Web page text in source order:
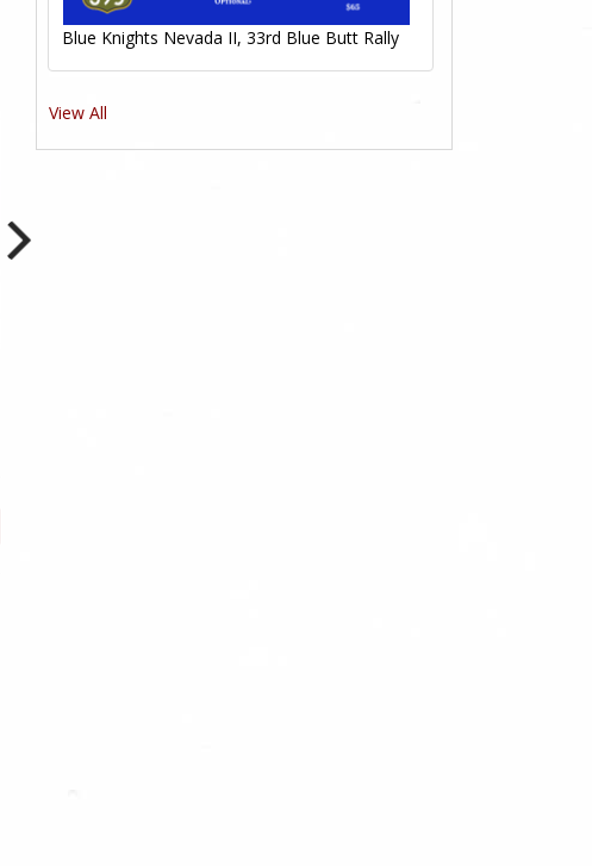
Blue Knights Nevada II, 33rd Blue Butt Rally
View All